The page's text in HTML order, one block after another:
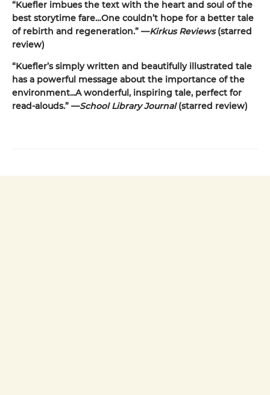
“Kuefler imbues the text with the heart and soul of the
best storytime fare…One couldn’t hope for a better tale
of rebirth and regeneration.” —Kirkus Reviews (starred
review)
“Kuefler’s simply written and beautifully illustrated tale
has a powerful message about the importance of the
environment...A wonderful, inspiring tale, perfect for
read-alouds.” —School Library Journal(starred review)